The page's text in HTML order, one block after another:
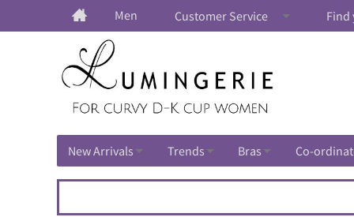
Men Customer Service Find
New Arrivals Trends Bras Co-